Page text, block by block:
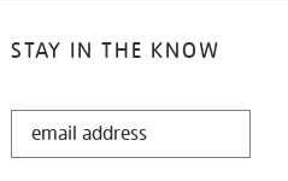
STAY IN THE KNOW
STAY